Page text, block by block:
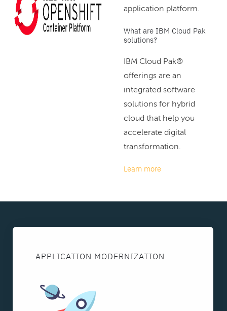
application platform.
What are IBM Cloud Pak
solutions?
IBM Cloud Pak®
offerings are an
integrated software
solutions for hybrid
cloud that help you
accelerate digital
transformation.
Learn more
APPLICATION MODERNIZATION